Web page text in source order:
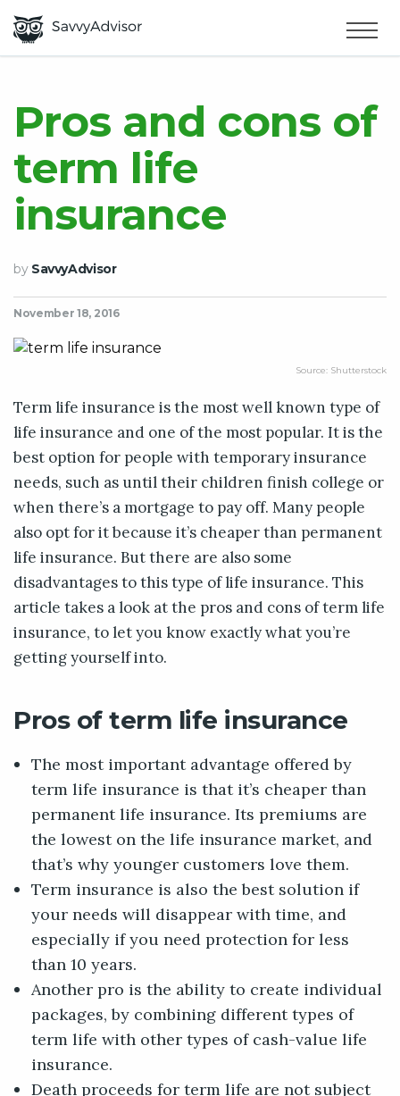
MAKE MONEY
SMART MONEY
ABOUT US
Pros and cons of
term life
insurance
by SavvyAdvisor
November 18, 2016
Source: Shutterstock
Term life insurance is the most well known type of
life insurance and one of the most popular. It is the
best option for people with temporary insurance
needs, such as until their children finish college or
when there’s a mortgage to pay off. Many people
also opt for it because it’s cheaper than permanent
life insurance. But there are also some
disadvantages to this type of life insurance. This
article takes a look at the pros and cons of term life
insurance, to let you know exactly what you’re
getting yourself into.
Pros of term life insurance
The most important advantage offered by
term life insurance is that it’s cheaper than
permanent life insurance. Its premiums are
the lowest on the life insurance market, and
that’s why younger customers love them.
Term insurance is also the best solution if
your needs will disappear with time, and
especially if you need protection for less
than 10 years.
Another pro is the ability to create individual
packages, by combining different types of
term life with other types of cash-value life
insurance.
Death proceeds for term life are not subject